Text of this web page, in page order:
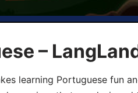
–
learning Portuguese fun